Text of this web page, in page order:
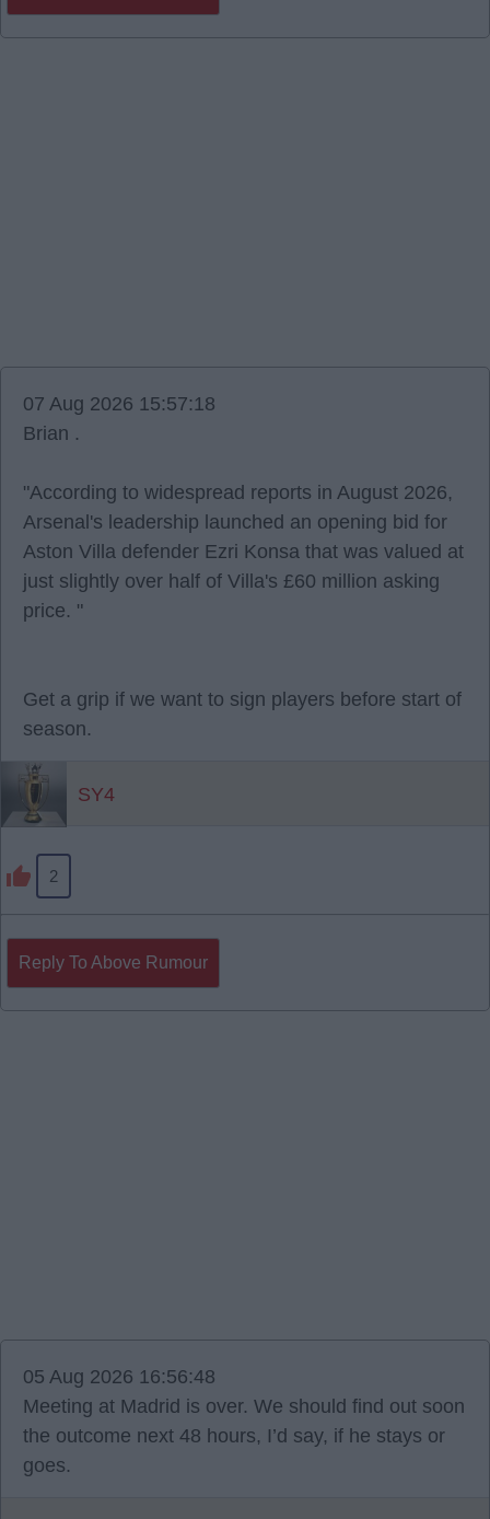
07 Aug 2026 15:57:18
Brian .
"According to widespread reports in August 2026,
Arsenal's leadership launched an opening bid for
Aston Villa defender Ezri Konsa that was valued at
just slightly over half of Villa's £60 million asking
price. "
Get a grip if we want to sign players before start of
season.
SY4
2
Reply To Above Rumour
05 Aug 2026 16:56:48
Meeting at Madrid is over. We should find out soon
the outcome next 48 hours, I’d say, if he stays or
goes.